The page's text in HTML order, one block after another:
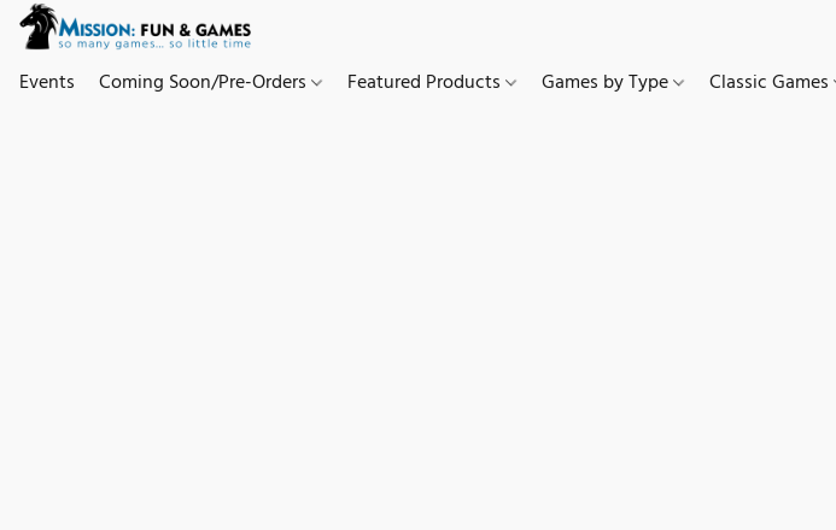
Events Coming Soon/Pre-Orders Featured Products Games by Type Classic Games